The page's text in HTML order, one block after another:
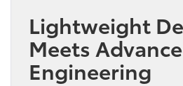
Lightweight
Meets
Engineering